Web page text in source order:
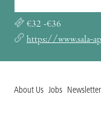
€32 -€36
https://www.sala-
About Us Jobs Newsletter